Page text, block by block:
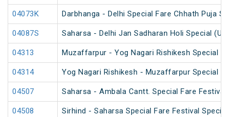
04073K Darbhanga - Delhi Special Fare Chhath Puja
04087S Saharsa - Delhi Jan Sadharan Holi Special
04313 Muzaffarpur - Yog Nagari Rishikesh Special
04314 Yog Nagari Rishikesh - Muzaffarpur Special
04507 Saharsa - Ambala Cantt. Special Fare Festival
04508 Sirhind - Saharsa Special Fare Festival Special